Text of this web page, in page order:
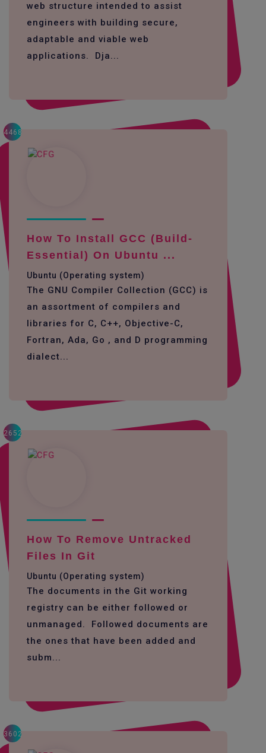
web structure intended to assist
engineers with building secure,
adaptable and viable web
applications. Dja...
4468
How To Install GCC (build-
Essential) On Ubuntu ...
Ubuntu (Operating system)
The GNU Compiler Collection (GCC) is
an assortment of compilers and
libraries for C, C++, Objective-C,
Fortran, Ada, Go , and D programming
dialect...
2652
How To Remove Untracked
Files In Git
Ubuntu (Operating system)
The documents in the Git working
registry can be either followed or
unmanaged. Followed documents are
the ones that have been added and
subm...
3602